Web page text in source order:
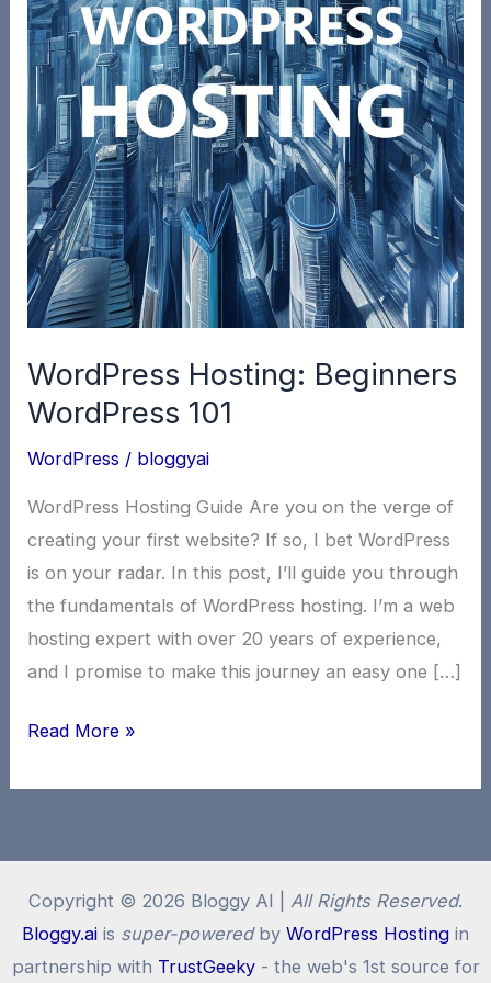
WordPress Hosting: Beginners
WordPress 101
WordPress / bloggyai
WordPress Hosting Guide Are you on the verge of
creating your first website? If so, I bet WordPress
is on your radar. In this post, I’ll guide you through
the fundamentals of WordPress hosting. I’m a web
hosting expert with over 20 years of experience,
and I promise to make this journey an easy one […]
WordPress
Beginners
101
Read More »
Copyright © 2026 Bloggy AI | All Rights Reserved.
Bloggy.ai is super-poweredby WordPress Hosting in
partnership with TrustGeeky- the web's 1st source for